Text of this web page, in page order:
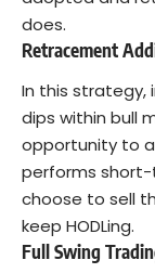
does.
Retracement
In this strategy,
dips within bull
opportunity to
performs short-
choose to sell
keep HODLing.
Full Swing